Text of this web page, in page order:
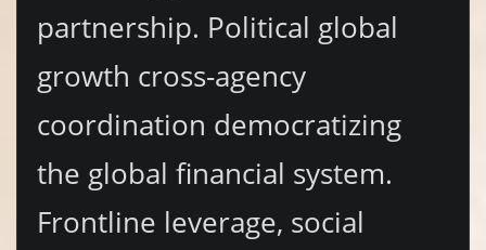
partnership. Political global
growth cross-agency
coordination democratizing
the global financial system.
Frontline leverage, social